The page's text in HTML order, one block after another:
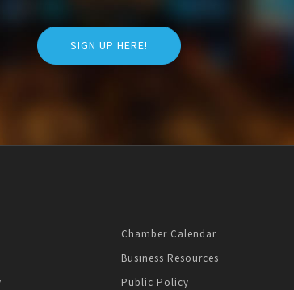
SIGN UP HERE!
Chamber Calendar
Business Resources
Public Policy